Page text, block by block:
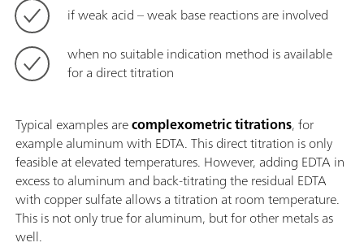
if weak acid – weak base reactions are involved
when no suitable indication method is available
for a direct titration
Typical examples arecomplexometric titrations, for
example aluminum with EDTA. This direct titration is only
feasible at elevated temperatures. However, adding EDTA in
excess to aluminum and back-titrating the residual EDTA
with copper sulfate allows a titration at room temperature.
This is not only true for aluminum, but for other metals as
well.